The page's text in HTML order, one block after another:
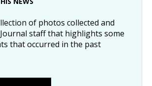
of photos collected and
staff that highlights some
that occurred in the past